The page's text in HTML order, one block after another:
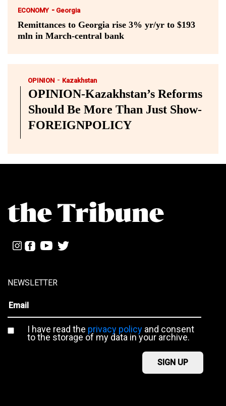
ECONOMY - Georgia
Remittances to Georgia rise 3% yr/yr to $193
mln in March-central bank
OPINION - Kazakhstan
OPINION-Kazakhstan’s Reforms
Should Be More Than Just Show-
FOREIGNPOLICY
NEWSLETTER
I have read the privacy policyand consent
to the storage of my data in your archive.